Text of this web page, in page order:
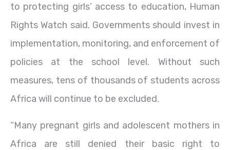
to protecting girls’ access to education, Human
Rights Watch said. Governments should invest in
implementation, monitoring, and enforcement of
policies at the school level. Without such
measures, tens of thousands of students across
Africa will continue to be excluded.
“Many pregnant girls and adolescent mothers in
Africa are still denied their basic right to